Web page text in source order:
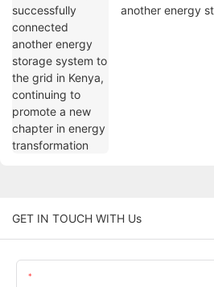
another energy
GET IN TOUCH WITH Us